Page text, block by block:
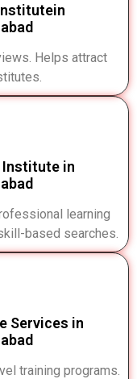
Helps attract
Institute in
learning
based searches.
Services in
training programs.